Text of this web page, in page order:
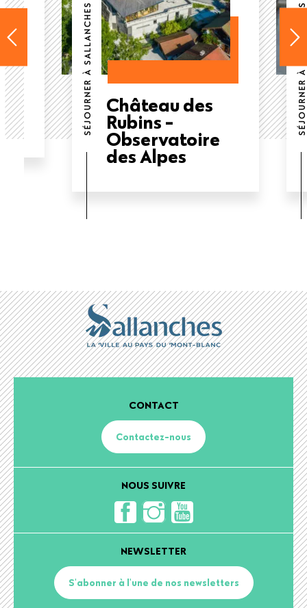
SÉJOURNER À SALLANCHES Château des
Rubins -
Observatoire
des Alpes
SÉJOURNER À SALLANCHES
CONTACT
Contactez-nous
NOUS SUIVRE
NEWSLETTER
S'abonner à l'une de nos newsletters